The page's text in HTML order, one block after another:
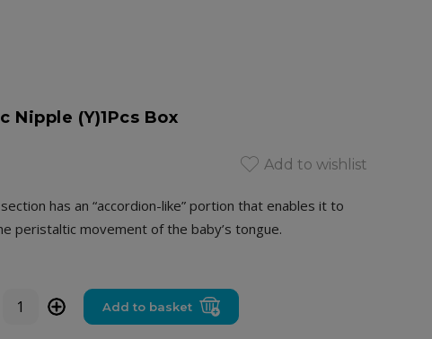
Nipple (Y)1Pcs Box
Add to wishlist
has an “accordion-like” portion that enables it to
peristaltic movement of the baby’s tongue.
+ Add to basket